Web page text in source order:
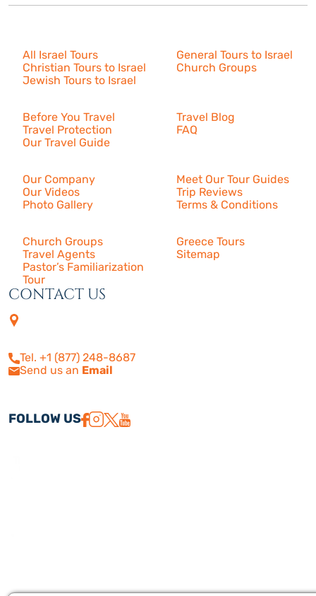
All Israel Tours
Christian Tours to Israel
Jewish Tours to Israel
General Tours to Israel
Church Groups
Before You Travel
Travel Protection
Our Travel Guide
Travel Blog
FAQ
Our Company
Our Videos
Photo Gallery
Meet Our Tour Guides
Trip Reviews
Terms & Conditions
Church Groups
Travel Agents
Pastor’s Familiarization
Tour
Greece Tours
Sitemap
CONTACT US
Tel. +1 (877) 248-8687
Send us an Email
FOLLOW US